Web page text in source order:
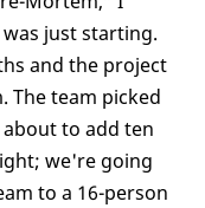
just starting.
and the project
The team picked
to add ten
we're going
to a 16-person